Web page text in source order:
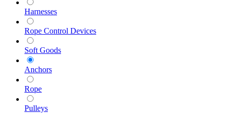
Harnesses
Rope Control Devices
Soft Goods
Anchors
Rope
Pulleys